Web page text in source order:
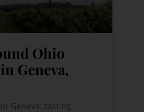
Ohio
Geneva,
Geneva, tasting